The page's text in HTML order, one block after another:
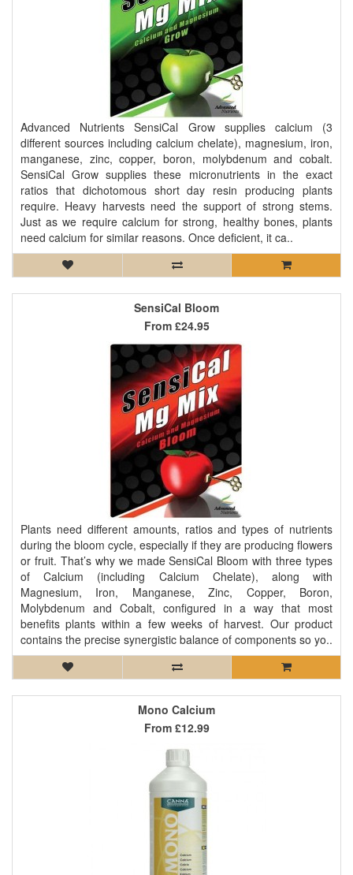
Advanced Nutrients SensiCal Grow supplies calcium (3
different sources including calcium chelate), magnesium, iron,
manganese, zinc, copper, boron, molybdenum and cobalt.
SensiCal Grow supplies these micronutrients in the exact
ratios that dichotomous short day resin producing plants
require. Heavy harvests need the support of strong stems.
Just as we require calcium for strong, healthy bones, plants
need calcium for similar reasons. Once deficient, it ca..
SensiCal Bloom
Plants need different amounts, ratios and types of nutrients
during the bloom cycle, especially if they are producing flowers
or fruit. That’s why we made SensiCal Bloom with three types
of Calcium (including Calcium Chelate), along with
Magnesium, Iron, Manganese, Zinc, Copper, Boron,
Molybdenum and Cobalt, configured in a way that most
benefits plants within a few weeks of harvest. Our product
contains the precise synergistic balance of components so yo..
From £24.95
Mono Calcium
From £12.99